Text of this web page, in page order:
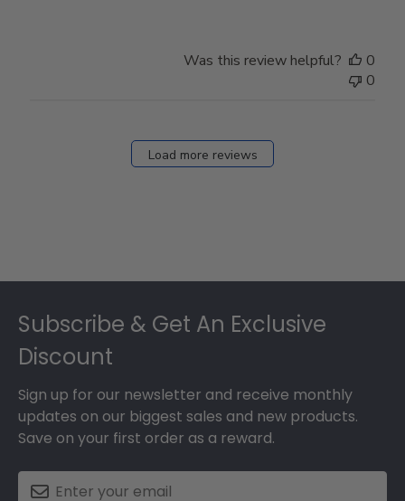
Was this review helpful?
0
0
Load more reviews
Subscribe & Get An Exclusive
Discount
Sign up for our newsletter and receive monthly
updates on our biggest sales and new products.
Save on your first order as a reward.